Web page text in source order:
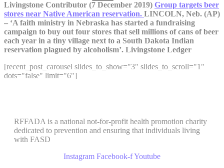
Livingstone Contributor (7 December 2019) Group targets beer
stores near Native American reservation. LINCOLN, Neb. (AP)
– ‘A faith ministry in Nebraska has started a fundraising
campaign to buy out four stores that sell millions of cans of beer
each year in a tiny village next to a South Dakota Indian
reservation plagued by alcoholism’. Livingstone Ledger
[recent_post_carousel slides_to_show="3" slides_to_scroll="1"
dots="false" limit="6"]
RFFADA is a national not-for-profit health promotion charity
dedicated to prevention and ensuring that individuals living
with FASD
Instagram Facebook-fYoutube